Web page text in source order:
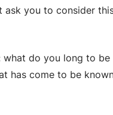
ask you to consider
what do you long to be
has come to be